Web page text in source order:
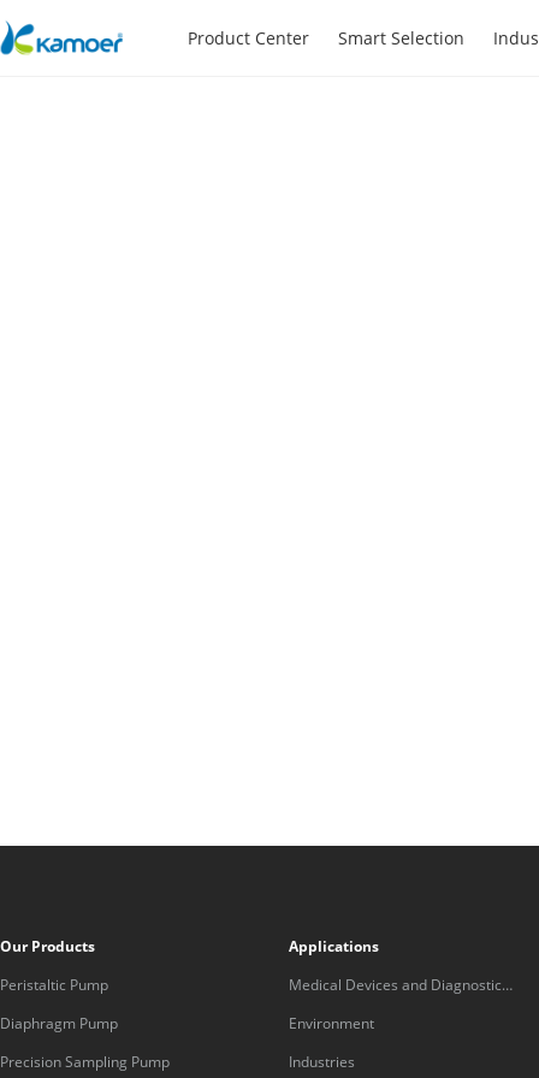
Product Center Smart Selection
Our Products
Peristaltic Pump
Diaphragm Pump
Precision Sampling Pump
Applications
Medical Devices and Diagnostic
Equipment
Environment
Industries